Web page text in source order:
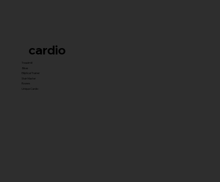
cardio
Treadmill
Bikes
Elliptical Trainer
Stair Master
Rowers
Unique Cardio